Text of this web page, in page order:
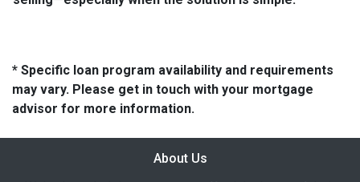
* Specific loan program availability and requirements
may vary. Please get in touch with your mortgage
advisor for more information.
About Us